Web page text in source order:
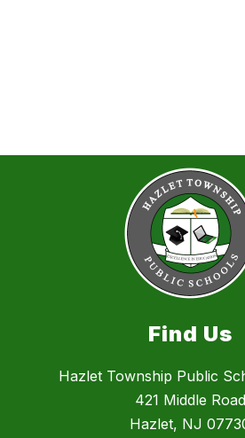
Find Us
Hazlet Township Public
421 Middle Road
Hazlet, NJ